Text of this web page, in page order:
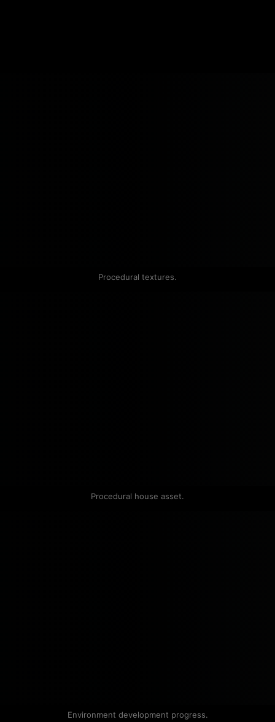
Procedural textures.
Procedural house asset.
Environment development progress.